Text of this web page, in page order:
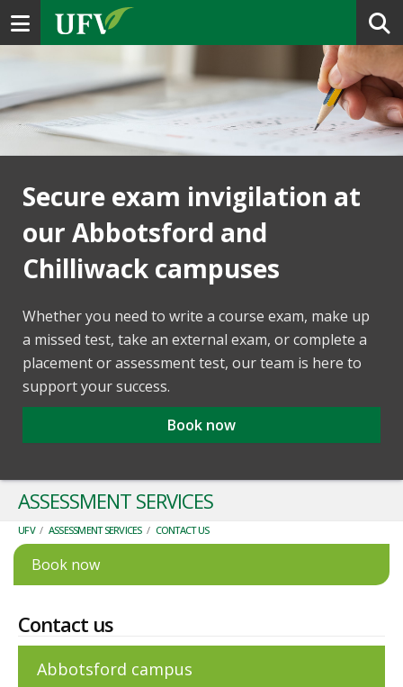
Toggle navigation
Secure exam invigilation at
our Abbotsford and
Chilliwack campuses
Whether you need to write a course exam, make up
a missed test, take an external exam, or complete a
placement or assessment test, our team is here to
support your success.
Book now
ASSESSMENT SERVICES
UFV / ASSESSMENT SERVICES / CONTACT US
Book now
Contact us
Abbotsford campus